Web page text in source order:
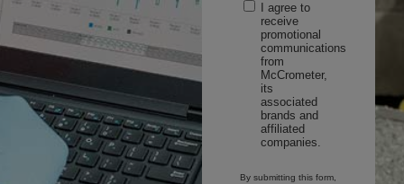
I agree to
receive
promotional
communications
from
McCrometer,
its
associated
brands and
affiliated
companies.
By submitting this form,